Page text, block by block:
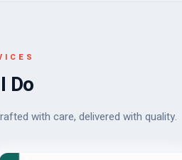
Do
with care, delivered with quality.